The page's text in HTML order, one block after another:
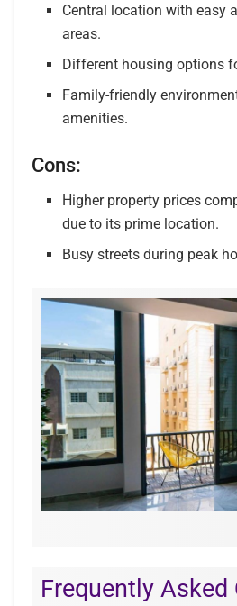
Central location with easy
areas.
Different housing options
Family-friendly
amenities.
Cons:
Higher property prices
due to its prime location.
Busy streets during peak
Frequently Asked